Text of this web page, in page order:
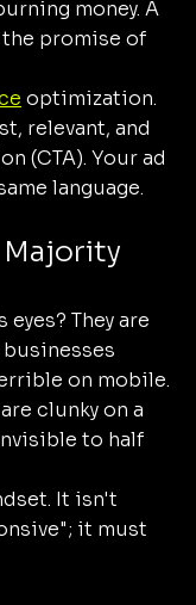
money. A
promise of
optimization.
relevant, and
(CTA). Your ad
language.
eyes? They are
on mobile.
clunky on a
to half
It isn't
it must